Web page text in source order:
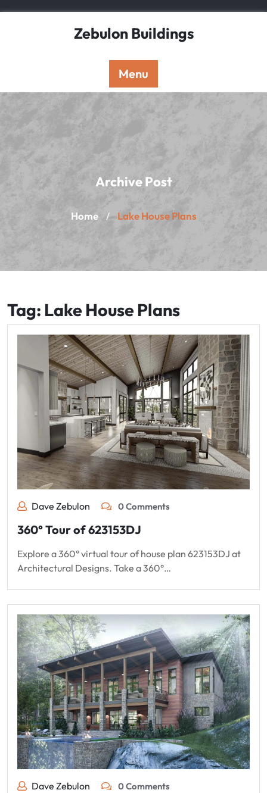
Zebulon Buildings
Menu
Archive Post
Home / Lake House Plans
Tag: Lake House Plans
Dave Zebulon 0 Comments
360° Tour of 623153DJ
Explore a 360° virtual tour of house plan 623153DJ at
Architectural Designs. Take a 360°…
Dave Zebulon 0 Comments